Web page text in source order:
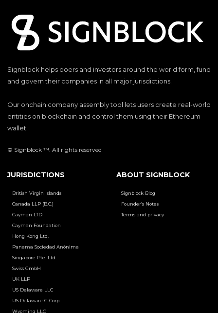
Signblock helps doers and investors around the world form, fund
and govern their companies in all major jurisdictions.
Our onchain company assembly tool lets users create real-world
entities on blockchain and control them using their Ethereum
wallet.
© Signblock ™. All rights reserved
JURISDICTIONS
British Virgin Islands
Canada LLP (B.C.)
Cayman LTD
Cayman Foundation
Hong Kong Ltd.
Panama Sociedad Anónima
Singapore Pte. Ltd.
Swiss GmbH
UK LLP
US Delaware LLC
US Delaware C-Corp
Wyoming LLC
ABOUT SIGNBLOCK
Signblock Blog
Founder’s Notes
Terms and privacy